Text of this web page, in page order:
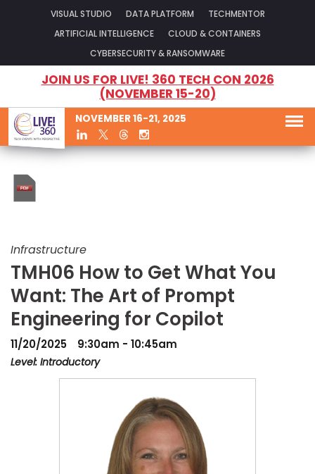
VISUAL STUDIO DATA PLATFORM TECHMENTOR
ARTIFICIAL INTELLIGENCE CLOUD & CONTAINERS
CYBERSECURITY & RANSOMWARE
JOIN US FOR LIVE! 360 TECH CON 2026
(NOVEMBER 15-20)
NOVEMBER 16-21, 2025
Infrastructure
TMH06 How to Get What You
Want: The Art of Prompt
Engineering for Copilot
11/20/2025
9:30am - 10:45am
Level: Introductory